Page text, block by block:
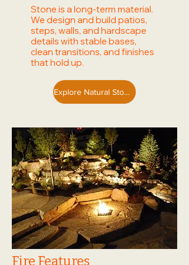
Stone is a long-term material.
We design and build patios,
steps, walls, and hardscape
details with stable bases,
clean transitions, and finishes
that hold up.
Explore Natural Stone
Fire Features